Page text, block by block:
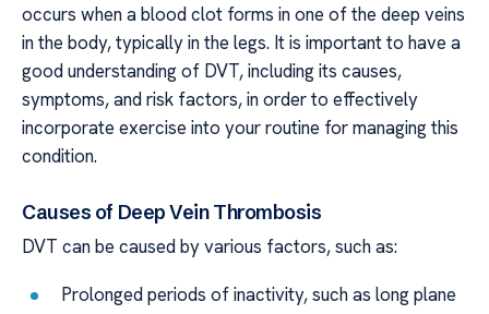
occurs when a blood clot forms in one of the deep veins
in the body, typically in the legs. It is important to have a
good understanding of DVT, including its causes,
symptoms, and risk factors, in order to effectively
incorporate exercise into your routine for managing this
condition.
Causes of Deep Vein Thrombosis
DVT can be caused by various factors, such as:
Prolonged periods of inactivity, such as long plane